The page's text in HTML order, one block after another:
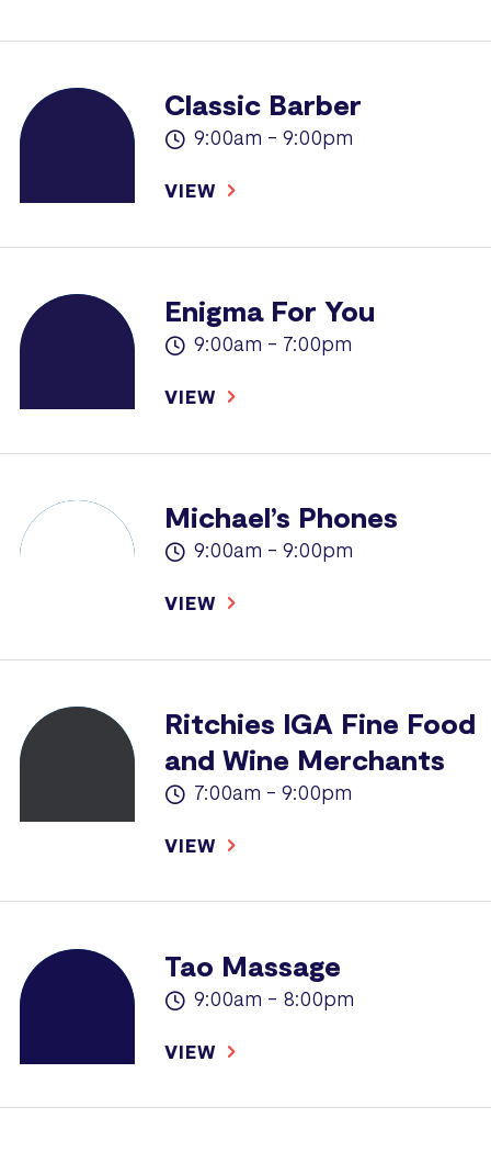
Classic Barber
9:00am - 9:00pm
VIEW
Enigma For You
9:00am - 7:00pm
VIEW
Michael’s Phones
9:00am - 9:00pm
VIEW
Ritchies IGA Fine Food
and Wine Merchants
7:00am - 9:00pm
VIEW
Tao Massage
9:00am - 8:00pm
VIEW